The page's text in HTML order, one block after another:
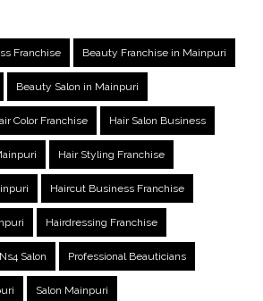
Franchise Beauty Franchise in Mainpuri
Beauty Salon in Mainpuri
Color Franchise Hair Salon Business
Hair Styling Franchise
Haircut Business Franchise
Hairdressing Franchise
Ns4 Salon Professional Beauticians
Salon Mainpuri